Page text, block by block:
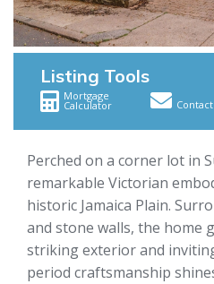
Listing Tools
Mortgage
Calculator Contact
Perched on a corner lot in
remarkable Victorian
historic Jamaica Plain.
and stone walls, the home
striking exterior and
period craftsmanship